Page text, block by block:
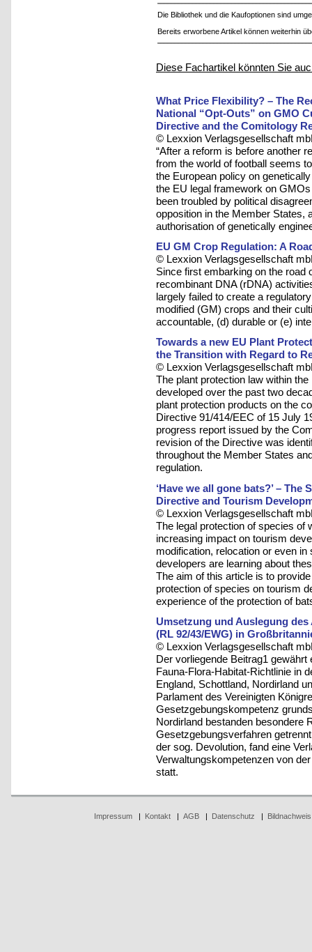
Die Bibliothek und die Kaufoptionen sind
Bereits erworbene Artikel können weiterhin
Diese Fachartikel könnten Sie
What Price Flexibility? – The
National “Opt-Outs” on GMO
Directive and the Comitology
© Lexxion Verlagsgesellschaft
“After a reform is before another
from the world of football seems
the European policy on
the EU legal framework on
been troubled by political
opposition in the Member States,
authorisation of genetically
EU GM Crop Regulation: A
© Lexxion Verlagsgesellschaft
Since first embarking on the road
recombinant DNA (rDNA)
largely failed to create a
modified (GM) crops and their
accountable, (d) durable or (e)
Towards a new EU Plant
the Transition with Regard to
© Lexxion Verlagsgesellschaft
The plant protection law within
developed over the past two
plant protection products on the
Directive 91/414/EEC of 15 July
progress report issued by the
revision of the Directive was
throughout the Member States
regulation.
‘Have we all gone bats?’ –
Directive and Tourism
© Lexxion Verlagsgesellschaft
The legal protection of species of
increasing impact on tourism
modification, relocation or even
developers are learning about
The aim of this article is to
protection of species on tourism
experience of the protection of
Umsetzung und Auslegung
(RL 92/43/EWG) in
© Lexxion Verlagsgesellschaft
Der vorliegende Beitrag1
Fauna-Flora-Habitat-Richtlinie in
England, Schottland, Nordirland
Parlament des Vereinigten
Gesetzgebungskompetenz
Nordirland bestanden besondere
Gesetzgebungsverfahren
der sog. Devolution, fand eine
Verwaltungskompetenzen von
statt.
Impressum| Kontakt| AGB| Datenschutz Bildnachweis